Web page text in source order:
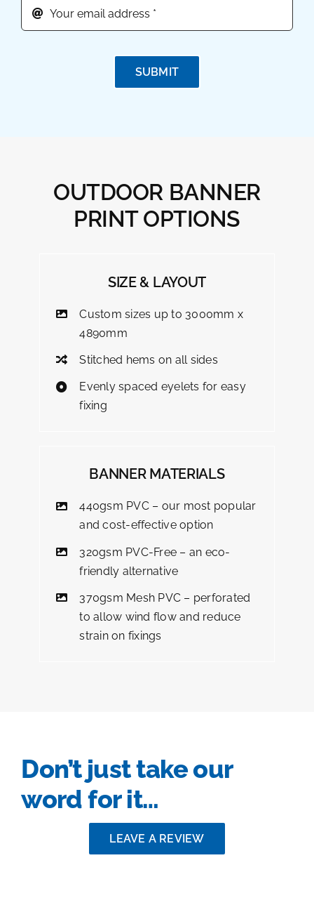
SUBMIT
OUTDOOR BANNER
PRINT OPTIONS
SIZE & LAYOUT
Custom sizes up to 3000mm x
4890mm
Stitched hems on all sides
Evenly spaced eyelets for easy
fixing
BANNER MATERIALS
440gsm PVC – our most popular
and cost-effective option
320gsm PVC-Free – an eco-
friendly alternative
370gsm Mesh PVC – perforated
to allow wind flow and reduce
strain on fixings
Don’t just take our
word for it…
LEAVE A REVIEW